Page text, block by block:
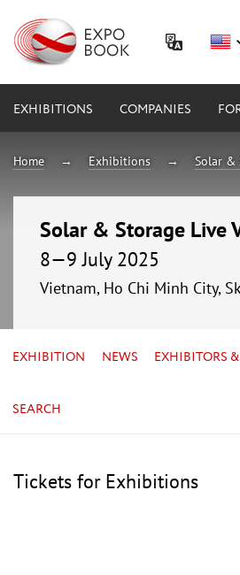
EXHIBITIONS COMPANIES
Home Exhibitions Solar &
Solar & Storage Live
8—9 July 2025
Vietnam, Ho Chi Minh City,
EXHIBITION NEWS EXHIBITORS
SEARCH
Tickets for Exhibitions